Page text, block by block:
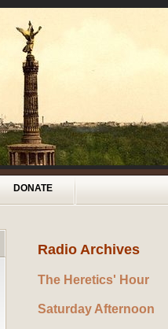
DONATE
Radio Archives
The Heretics' Hour
Saturday Afternoon